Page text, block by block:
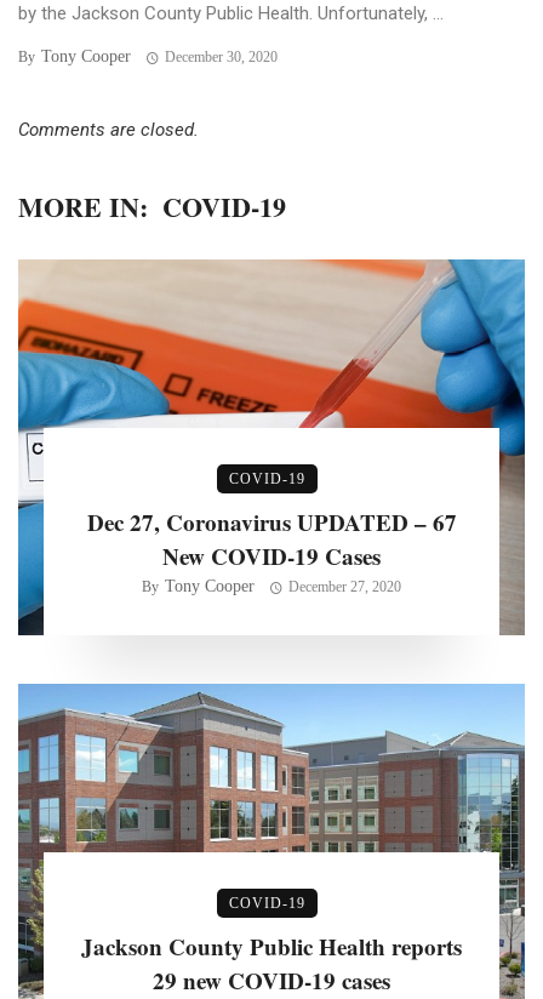
by the Jackson County Public Health. Unfortunately, ...
By Tony Cooper December 30, 2020
Comments are closed.
MORE IN: COVID-19
COVID-19
Dec 27, Coronavirus UPDATED – 67
New COVID-19 Cases
By Tony Cooper December 27, 2020
COVID-19
Jackson County Public Health reports
29 new COVID-19 cases